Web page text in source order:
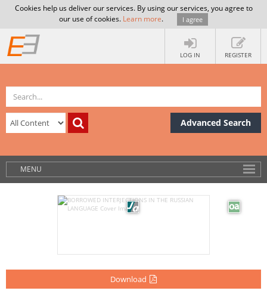
Cookies help us deliver our services. By using our services, you agree to
our use of cookies. Learn more. I agree
LOG IN REGISTER
Advanced Search
MENU
Download